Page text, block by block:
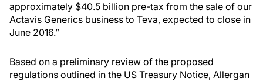
approximately $40.5 billion pre-tax from the sale of our
Actavis Generics business to Teva, expected to close in
June 2016.”
Based on a preliminary review of the proposed
regulations outlined in the US Treasury Notice, Allergan